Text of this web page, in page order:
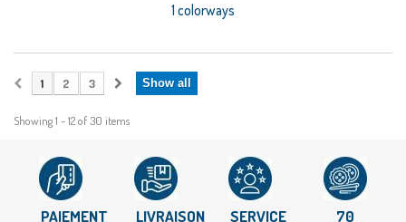
1 colorways
Show all
1 2 3
Showing 1 - 12 of 30 items
PAIEMENT
LIVRAISON
SERVICE
70